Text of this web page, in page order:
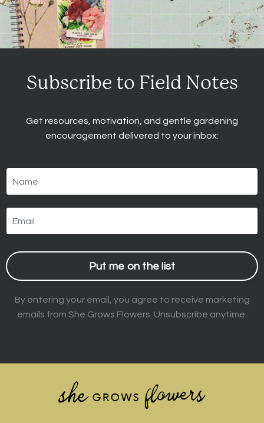
Subscribe to Field Notes
Get resources, motivation, and gentle gardening
encouragement delivered to your inbox:
Put me on the list
By entering your email, you agree to receive marketing
emails from She Grows Flowers. Unsubscribe anytime.